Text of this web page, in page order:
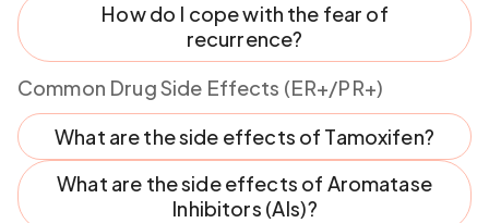
How do I cope with the fear of
recurrence?
Common Drug Side Effects (ER+/PR+)
What are the side effects of Tamoxifen?
What are the side effects of Aromatase
Inhibitors (AIs)?